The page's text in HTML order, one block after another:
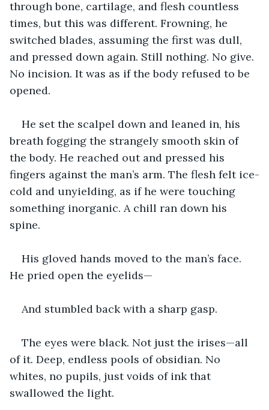
through bone, cartilage, and flesh countless
times, but this was different. Frowning, he
switched blades, assuming the first was dull,
and pressed down again. Still nothing. No give.
No incision. It was as if the body refused to be
opened.
He set the scalpel down and leaned in, his
breath fogging the strangely smooth skin of
the body. He reached out and pressed his
fingers against the man’s arm. The flesh felt ice-
cold and unyielding, as if he were touching
something inorganic. A chill ran down his
spine.
His gloved hands moved to the man’s face.
He pried open the eyelids—
And stumbled back with a sharp gasp.
The eyes were black. Not just the irises—all
of it. Deep, endless pools of obsidian. No
whites, no pupils, just voids of ink that
swallowed the light.